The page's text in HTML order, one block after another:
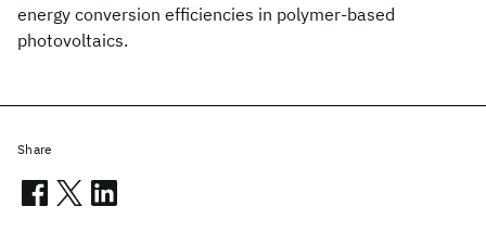
energy conversion efficiencies in polymer-based
photovoltaics.
Share